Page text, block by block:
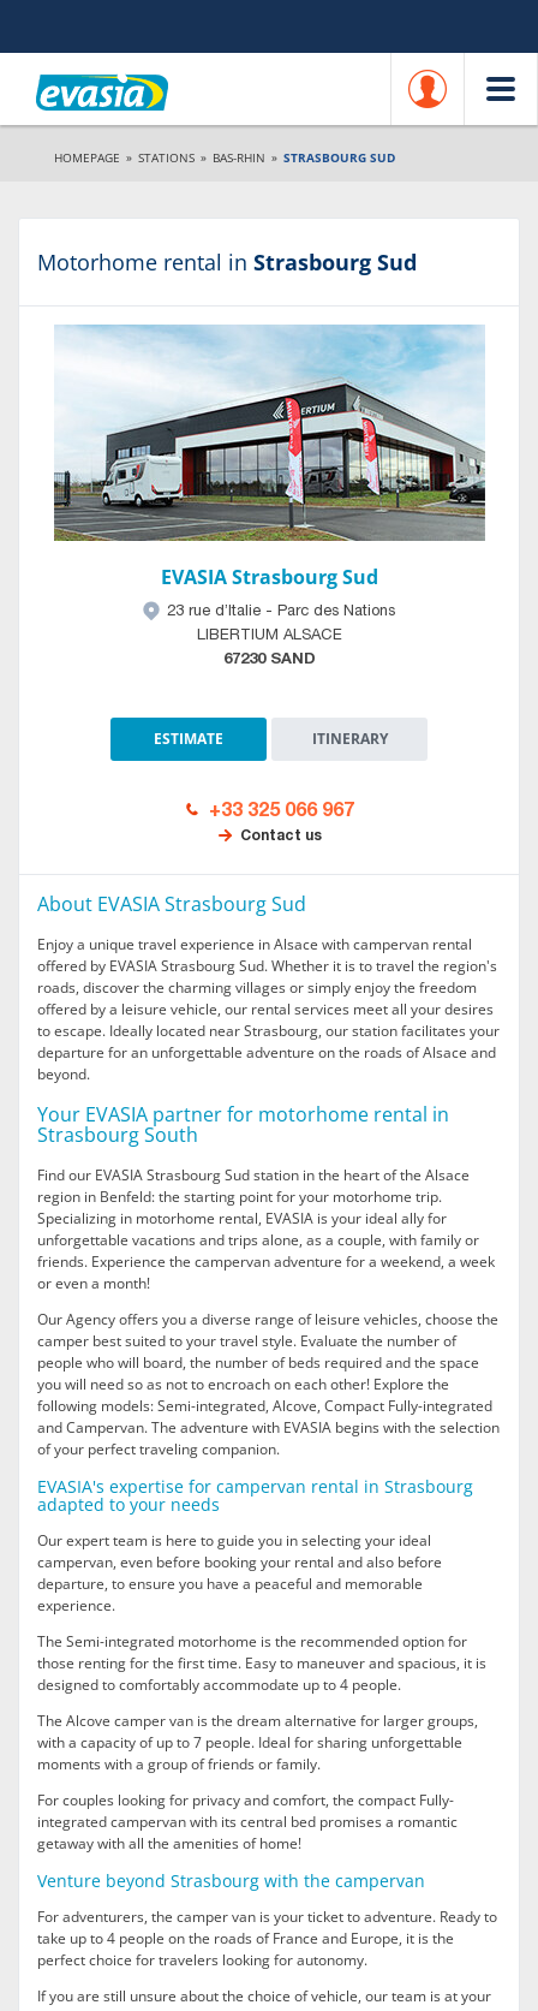
HOMEPAGE » STATIONS » BAS-RHIN » STRASBOURG SUD
Motorhome rental in Strasbourg Sud
EVASIA Strasbourg Sud
23 rue d’Italie - Parc des Nations
LIBERTIUM ALSACE
67230 SAND
ESTIMATE ITINERARY
+33 325 066 967
Contact us
About EVASIA Strasbourg Sud
Enjoy a unique travel experience in Alsace with campervan rental
offered by EVASIA Strasbourg Sud. Whether it is to travel the region's
roads, discover the charming villages or simply enjoy the freedom
offered by a leisure vehicle, our rental services meet all your desires
to escape. Ideally located near Strasbourg, our station facilitates your
departure for an unforgettable adventure on the roads of Alsace and
beyond.
Your EVASIA partner for motorhome rental in
Strasbourg South
Find our EVASIA Strasbourg Sud station in the heart of the Alsace
region in Benfeld: the starting point for your motorhome trip.
Specializing in motorhome rental, EVASIA is your ideal ally for
unforgettable vacations and trips alone, as a couple, with family or
friends. Experience the campervan adventure for a weekend, a week
or even a month!
Our Agency offers you a diverse range of leisure vehicles, choose the
camper best suited to your travel style. Evaluate the number of
people who will board, the number of beds required and the space
you will need so as not to encroach on each other! Explore the
following models: Semi-integrated, Alcove, Compact Fully-integrated
and Campervan. The adventure with EVASIA begins with the selection
of your perfect traveling companion.
EVASIA's expertise for campervan rental in Strasbourg
adapted to your needs
Our expert team is here to guide you in selecting your ideal
campervan, even before booking your rental and also before
departure, to ensure you have a peaceful and memorable
experience.
The Semi-integrated motorhome is the recommended option for
those renting for the first time. Easy to maneuver and spacious, it is
designed to comfortably accommodate up to 4 people.
The Alcove camper van is the dream alternative for larger groups,
with a capacity of up to 7 people. Ideal for sharing unforgettable
moments with a group of friends or family.
For couples looking for privacy and comfort, the compact Fully-
integrated campervan with its central bed promises a romantic
getaway with all the amenities of home!
Venture beyond Strasbourg with the campervan
For adventurers, the camper van is your ticket to adventure. Ready to
take up to 4 people on the roads of France and Europe, it is the
perfect choice for travelers looking for autonomy.
If you are still unsure about the choice of vehicle, our team is at your